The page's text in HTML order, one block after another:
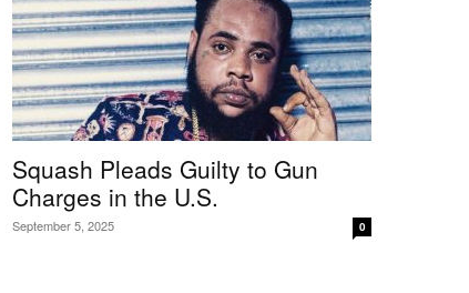
Squash Pleads Guilty to Gun
Charges in the U.S.
September 5, 2025 0